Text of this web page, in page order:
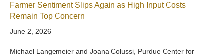
Farmer Sentiment Slips Again as High Input Costs
Remain Top Concern
June 2, 2026
Michael Langemeier and Joana Colussi, Purdue Center for